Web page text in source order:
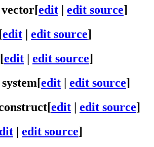
[edit | edit source]
edit | edit source]
[edit | edit source]
[edit | edit source]
[edit | edit source]
| edit source]